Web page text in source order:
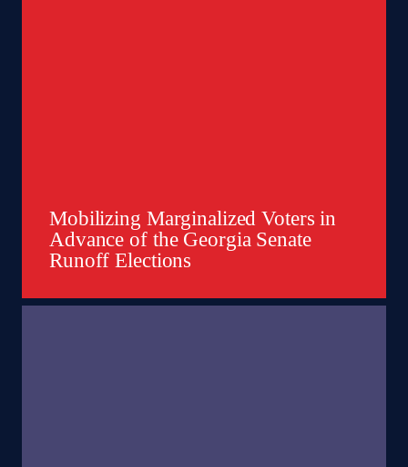
Mobilizing Marginalized Voters in
Advance of the Georgia Senate
Runoff Elections